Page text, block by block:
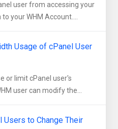
user from accessing your
your WHM Account....
Usage of cPanel User
or limit cPanel user's
user can modify the...
Users to Change Their